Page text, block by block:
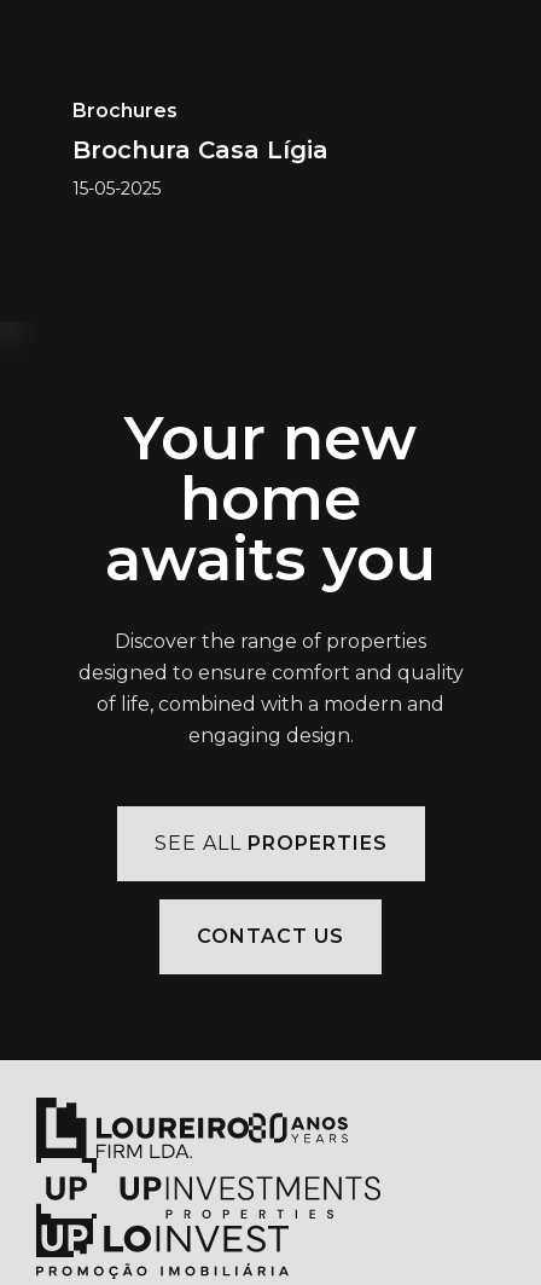
Brochures
Brochura Casa Lígia
15-05-2025
Your new
home
awaits you
Discover the range of properties
designed to ensure comfort and quality
of life, combined with a modern and
engaging design.
SEE ALL PROPERTIES
CONTACT US